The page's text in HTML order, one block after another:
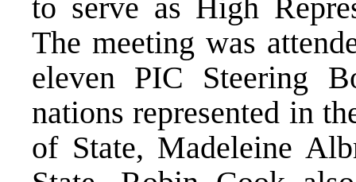
to serve as High
The meeting was
eleven PIC Steering
nations represented in
of State, Madeleine